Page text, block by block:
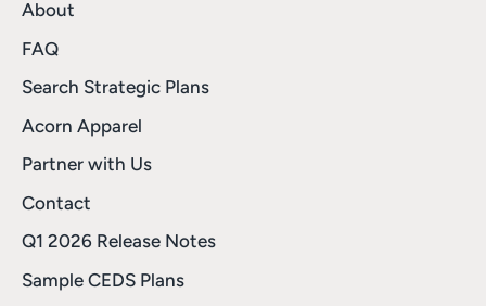
About
FAQ
Search Strategic Plans
Acorn Apparel
Partner with Us
Contact
Q1 2026 Release Notes
Sample CEDS Plans